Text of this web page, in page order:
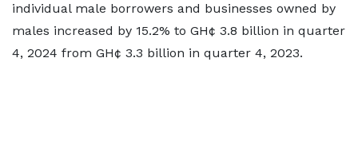
individual male borrowers and businesses owned by
males increased by 15.2% to GH¢ 3.8 billion in quarter
4, 2024 from GH¢ 3.3 billion in quarter 4, 2023.